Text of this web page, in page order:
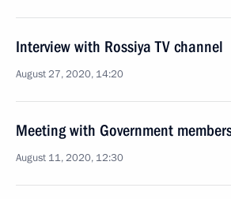
Interview with Rossiya TV channel
August 27, 2020, 14:20
Meeting with Government
August 11, 2020, 12:30